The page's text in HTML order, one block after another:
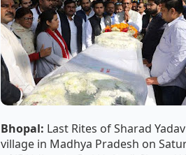
Bhopal: Last Rites of Sharad
village in Madhya Pradesh on